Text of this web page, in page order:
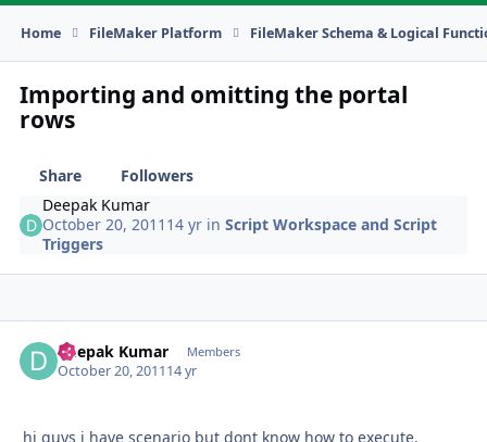
Home FileMaker Platform FileMaker Schema & Logical
Importing and omitting the portal
rows
Share
Followers
Deepak Kumar
October 20, 2011 14 yr inScript Workspace and Script
Triggers
Deepak Kumar Members
October 20, 201114 yr
hi guys i have scenario but dont know how to execute.